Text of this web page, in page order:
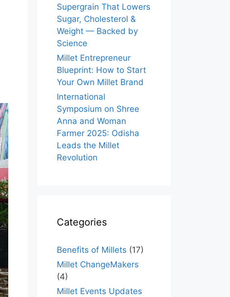
Supergrain That Lowers
Sugar, Cholesterol &
Weight — Backed by
Science
Millet Entrepreneur
Blueprint: How to Start
Your Own Millet Brand
International
Symposium on Shree
Anna and Woman
Farmer 2025: Odisha
Leads the Millet
Revolution
Categories
Benefits of Millets (17)
Millet ChangeMakers
(4)
Millet Events Updates